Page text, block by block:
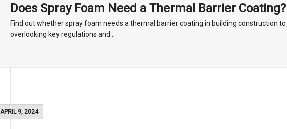
Does Spray Foam Need a Thermal Barrier Coating?
Find out whether spray foam needs a thermal barrier coating in building construction to
overlooking key regulations and...
APRIL 9, 2024